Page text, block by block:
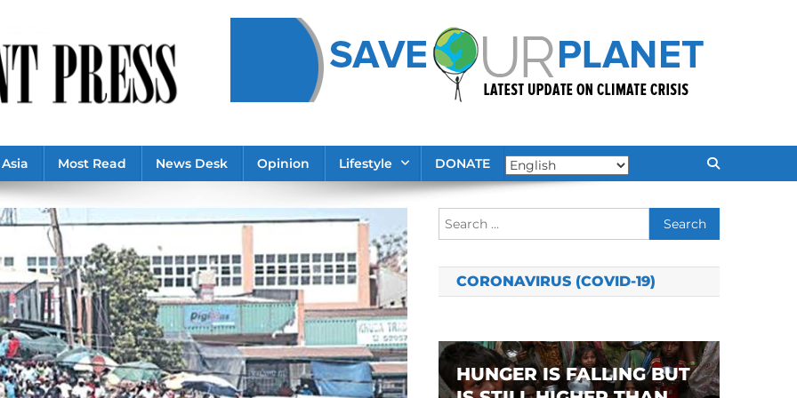
Asia Most Read News Desk Opinion Lifestyle DONATE
Search
for:
CORONAVIRUS (COVID-19)
HUNGER IS FALLING BUT